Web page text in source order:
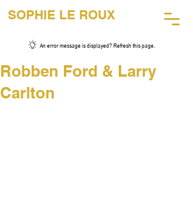
SOPHIE LE ROUX
An error message is displayed? Refresh this page.
Robben Ford & Larry
Carlton